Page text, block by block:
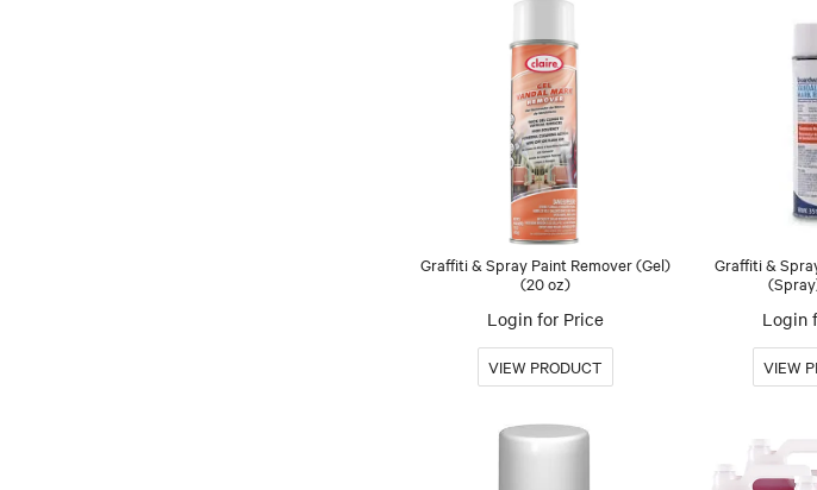
Graffiti & Spray Paint Remover (Gel)
(20 oz)
Login for Price
Graffiti &
Login